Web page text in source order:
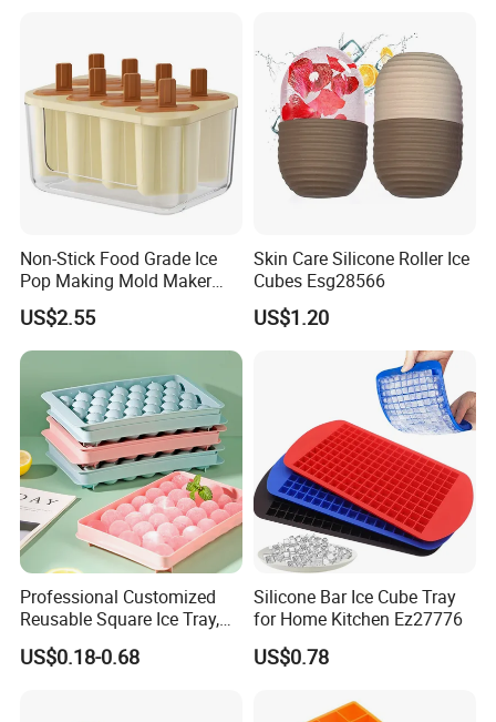
Molding Fabrication
Non-Stick Food Grade Ice
Pop Making Mold Maker
Ez27774
US$2.55
Skin Care Silicone Roller Ice
Cubes Esg28566
US$1.20
Professional Customized
Reusable Square Ice Tray,
Suitable for Ice Cream
Tools, Durable and Flexible
US$0.18-0.68
Silicone Bar Ice Cube Tray
for Home Kitchen Ez27776
US$0.78